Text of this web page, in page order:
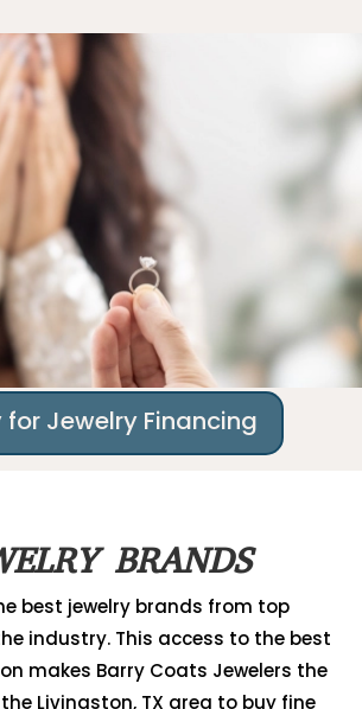
for Jewelry Financing
BRANDS
best jewelry brands from top
industry. This access to the best
makes Barry Coats Jewelers the
Livingston, TX area to buy fine